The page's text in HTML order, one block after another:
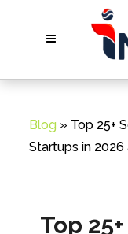
Blog » Top 25+
Startups in
Top